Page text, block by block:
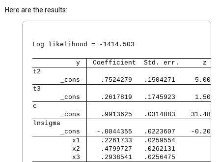
Here are the results:
Log likelihood = -1414.503
           y
Coefficient  Std. err.      z
t2
       _cons
.7524279   .1504271     5.00
t3
       _cons
.2617819   .1745923     1.50
c
       _cons
.9913625   .0314883    31.48
lnsigma
       _cons
-.0044355   .0223607    -0.20
          x1
.2261733   .0259554
          x2
.4799727   .0262131
          x3
.2938541   .0256475